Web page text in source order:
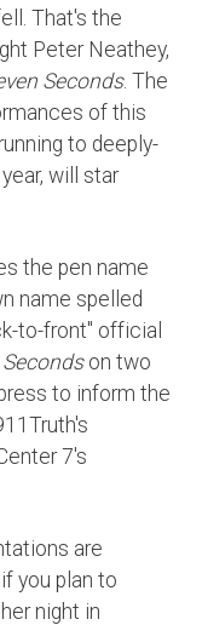
That's the
Peter Neathey,
Seconds. The
of this
to deeply-
will star
the pen name
name spelled
to-front" official
Secondson two
to inform the
7's
are
you plan to
night in